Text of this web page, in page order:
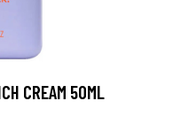
CREAM 50ML